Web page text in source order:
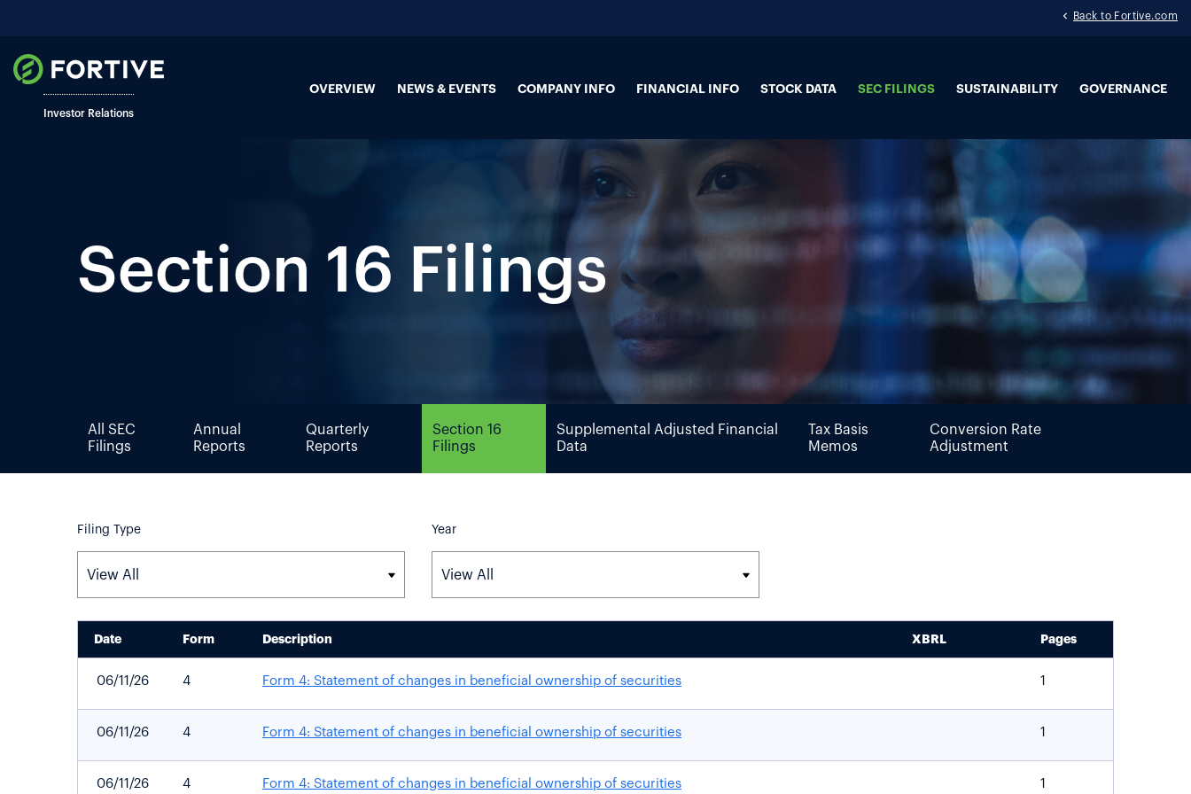
Back to Fortive.com
Investor Relations
OVERVIEW NEWS & EVENTS COMPANY INFO FINANCIAL INFO STOCK DATA SEC FILINGS SUSTAINABILITY GOVERNANCE
Section 16 Filings
All SEC
Filings
Annual
Reports
Quarterly
Reports
Section 16
Filings
Supplemental Adjusted Financial
Data
Tax Basis
Memos
Conversion Rate
Adjustment
Filing Type Year
SEC FILINGS
Date Form Description XBRL Pages
06/11/26 4 Form 4: Statement of changes in beneficial ownership of securities 1
06/11/26 4 Form 4: Statement of changes in beneficial ownership of securities 1
06/11/26 4 Form 4: Statement of changes in beneficial ownership of securities 1